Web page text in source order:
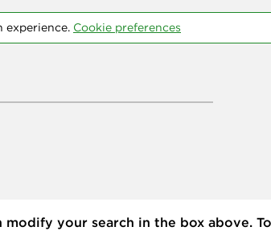
experience. Cookie preferences
modify your search in the box above.